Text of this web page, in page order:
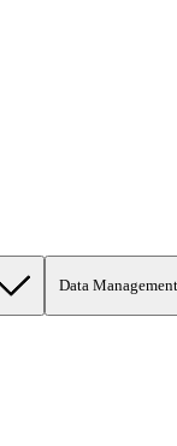
Data Management